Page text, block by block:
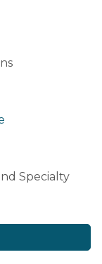
Specialty